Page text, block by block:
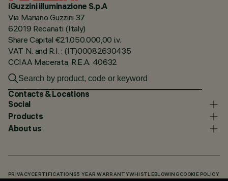
iGuzzini illuminazione S.p.A
Via Mariano Guzzini 37
62019 Recanati (Italy)
Share Capital €21.050.000,00 i.v.
VAT N. and R.I. : (IT)00082630435
CCIAA Macerata, R.E.A. 40632
Contacts & Locations
Social
Products
About us
PRIVACY CERTIFICATIONS5 YEAR WARRANTYWHISTLEBLOWING COOKIE POLICY